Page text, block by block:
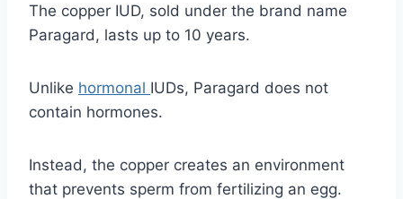
The copper IUD, sold under the brand name
Paragard, lasts up to 10 years.
Unlike hormonal IUDs, Paragard does not
contain hormones.
Instead, the copper creates an environment
that prevents sperm from fertilizing an egg.